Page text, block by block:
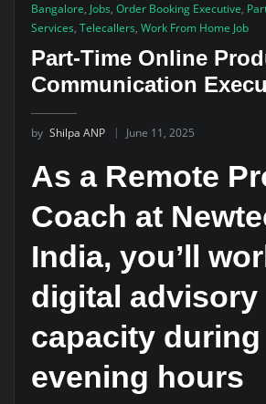
Bangalore, Jobs, Order Booking Executive,
Services, Telecallers, Work From Home Job
Part-Time Online
Communication
by Shilpa ANP June 11, 2025
As a Remote
Coach at
India, you’ll
digital advisory
capacity during
evening hours